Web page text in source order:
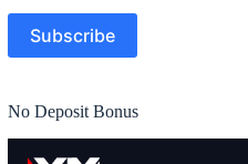
Subscribe
No Deposit Bonus